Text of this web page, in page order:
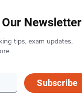
Newsletter
tips, exam updates,
Subscribe